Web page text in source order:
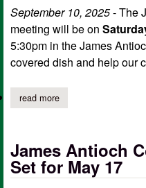
September 10, 2025- The
meeting will be on
5:30pm in the James
covered dish and help our
read moreabout james antioch
James Antioch
Set for May 17